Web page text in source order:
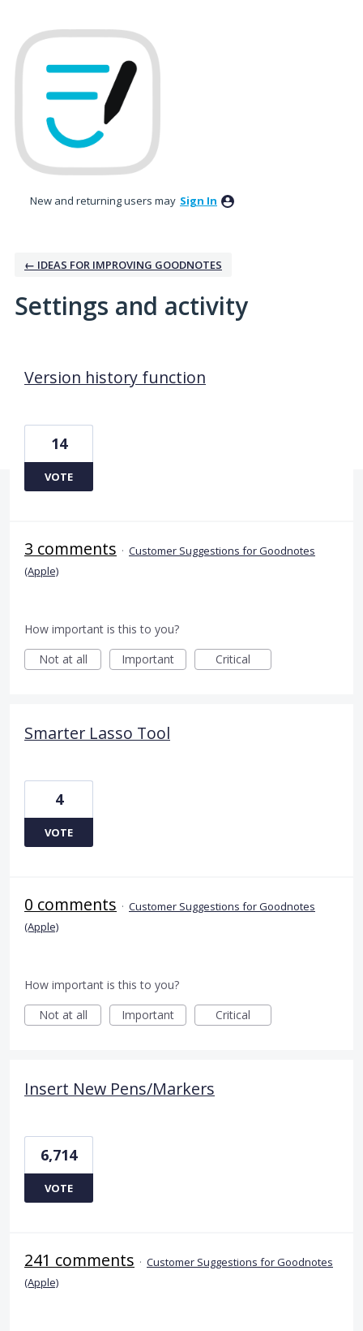
New and returning users may Sign In
← IDEAS FOR IMPROVING GOODNOTES
Settings and activity
Version history function
14
VOTE
3 comments · Customer Suggestions for Goodnotes
(Apple)
How important is this to you?
Not at all
Important Critical
Smarter Lasso Tool
4
VOTE
0 comments · Customer Suggestions for Goodnotes
(Apple)
How important is this to you?
Not at all
Important Critical
Insert New Pens/Markers
6,714
VOTE
241 comments · Customer Suggestions for Goodnotes
(Apple)